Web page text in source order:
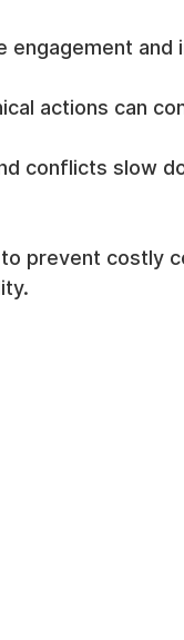
engagement and
actions can
conflicts slow
prevent costly